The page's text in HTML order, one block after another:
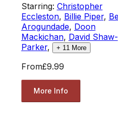
Starring: Christopher
Eccleston, Billie Piper,
Arogundade, Doon
Mackichan, David Shaw-
Parker, + 11 More
From£9.99
More Info